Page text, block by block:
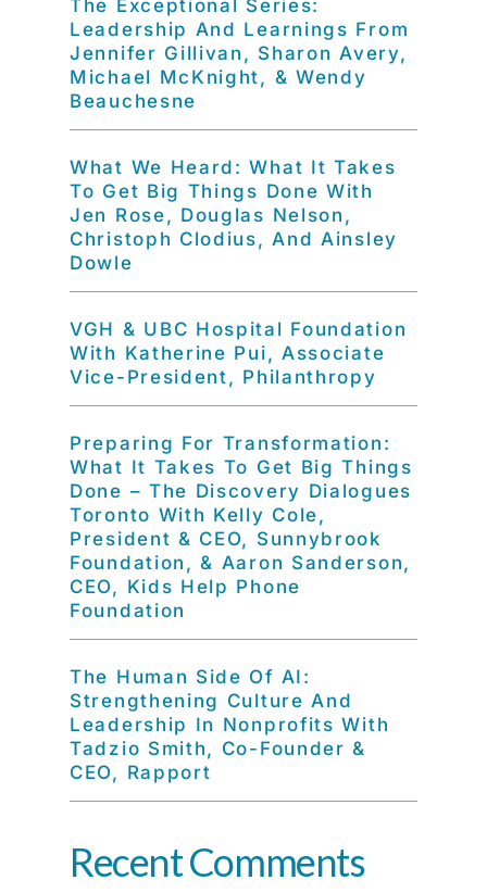
The Exceptional Series:
Leadership And Learnings From
Jennifer Gillivan, Sharon Avery,
Michael McKnight, & Wendy
Beauchesne
What We Heard: What It Takes
To Get Big Things Done With
Jen Rose, Douglas Nelson,
Christoph Clodius, And Ainsley
Dowle
VGH & UBC Hospital Foundation
With Katherine Pui, Associate
Vice-President, Philanthropy
Preparing For Transformation:
What It Takes To Get Big Things
Done – The Discovery Dialogues
Toronto With Kelly Cole,
President & CEO, Sunnybrook
Foundation, & Aaron Sanderson,
CEO, Kids Help Phone
Foundation
The Human Side Of AI:
Strengthening Culture And
Leadership In Nonprofits With
Tadzio Smith, Co-Founder &
CEO, Rapport
Recent Comments